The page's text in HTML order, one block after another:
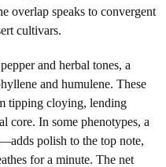
overlap speaks to convergent
cultivars.
and herbal tones, a
and humulene. These
tipping cloying, lending
core. In some phenotypes, a
polish to the top note,
for a minute. The net